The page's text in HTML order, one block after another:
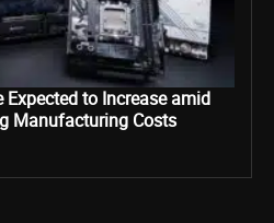
Expected to Increase amid
Manufacturing Costs